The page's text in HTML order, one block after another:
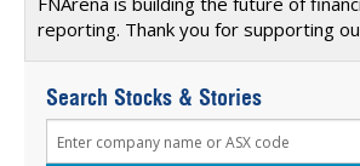
reporting. Thank you for supporting
Search Stocks & Stories